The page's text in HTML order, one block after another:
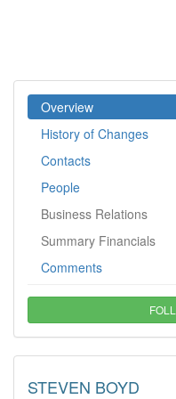
Overview
History of Changes
Contacts
People
Business Relations
Summary Financials
Comments
STEVEN BOYD